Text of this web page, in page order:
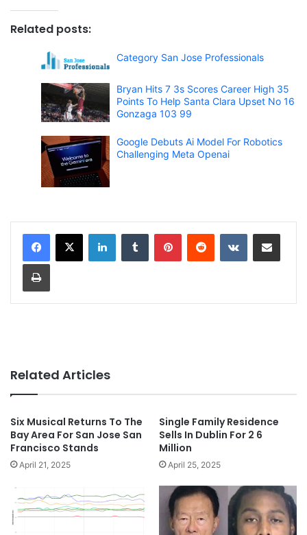
Related posts:
Category San Jose Professionals
Bryan Hits 7 3s Scores Career High 35
Points To Help Santa Clara Upset No 16
Gonzaga 103 99
Google Debuts Ai Model For Robotics
Challenging Meta Openai
Related Articles
Six Musical Returns To The
Bay Area For San Jose San
Francisco Stands
April 21, 2025
Single Family Residence
Sells In Dublin For 2 6
Million
April 25, 2025